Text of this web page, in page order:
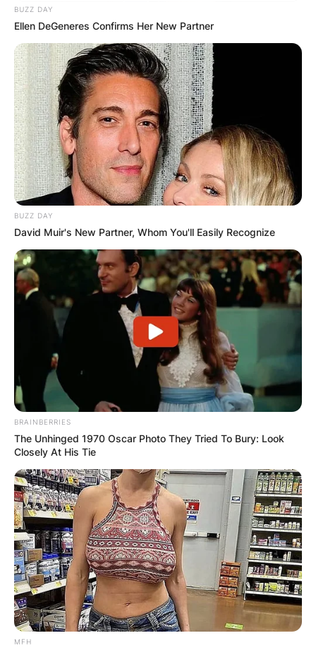
BUZZ DAY
Ellen DeGeneres Confirms Her New Partner
BUZZ DAY
David Muir's New Partner, Whom You'll Easily Recognize
BRAINBERRIES
The Unhinged 1970 Oscar Photo They Tried To Bury: Look
Closely At His Tie
MFH